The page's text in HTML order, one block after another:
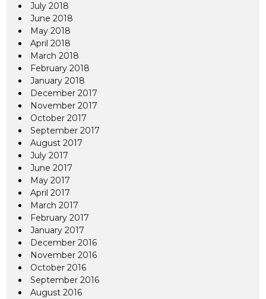
July 2018
June 2018
May 2018
April 2018
March 2018
February 2018
January 2018
December 2017
November 2017
October 2017
September 2017
August 2017
July 2017
June 2017
May 2017
April 2017
March 2017
February 2017
January 2017
December 2016
November 2016
October 2016
September 2016
August 2016